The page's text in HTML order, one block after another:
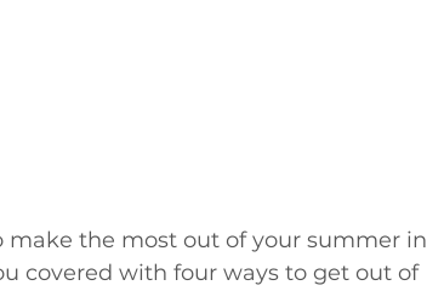
make the most out of your summer in
covered with four ways to get out of